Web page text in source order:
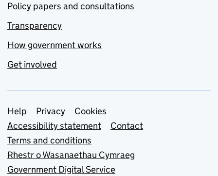
Policy papers and consultations
Transparency
How government works
Get involved
Support links
Help Privacy
Cookies
Accessibility statement
Contact
Terms and conditions
Rhestr o Wasanaethau Cymraeg
Government Digital Service